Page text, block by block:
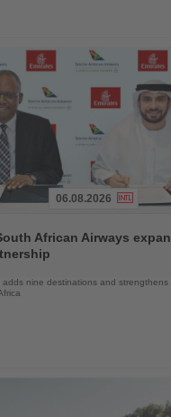
06.08.2026
African Airways
nine destinations and strengthens